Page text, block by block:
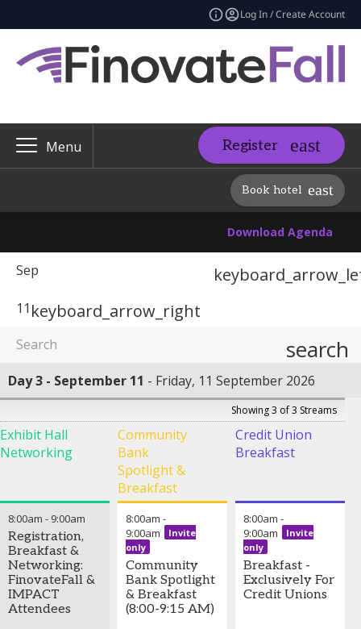
Log In / Create Account
Menu Register
Book hotel
Download Agenda
Sep
11 keyboard_arrow_right
search
Day 3 - September 11 Friday, 11 September 2026
Showing 3 of 3 Streams
Exhibit Hall
Networking
Community
Bank
Spotlight &
Breakfast
Credit Union
Breakfast
8:00am - 9:00am
Registration,
Breakfast &
Networking:
FinovateFall &
IMPACT
Attendees
8:00am -
9:00am
Invite
only
Community
Bank Spotlight
& Breakfast
(8:00-9:15 AM)
8:00am -
9:00am
Invite
only
Breakfast -
Exclusively For
Credit Unions